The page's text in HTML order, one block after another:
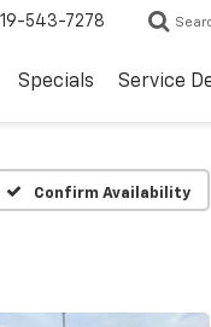
543-7278
Specials Service
Confirm Availability